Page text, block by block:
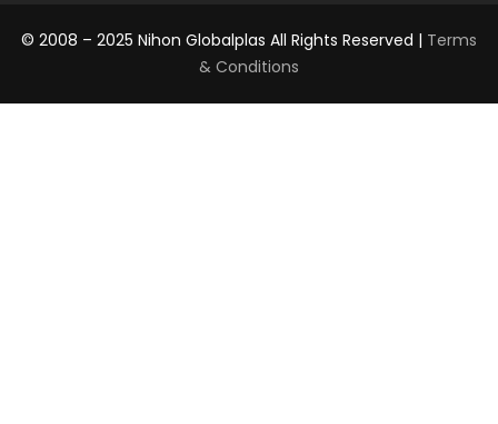
© 2008 – 2025 Nihon Globalplas All Rights Reserved | Terms
& Conditions